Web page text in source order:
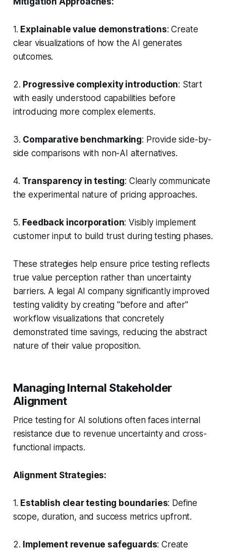
1. Explainable value demonstrations: Create
clear visualizations of how the AI generates
outcomes.
2. Progressive complexity introduction: Start
with easily understood capabilities before
introducing more complex elements.
3. Comparative benchmarking: Provide side-by-
side comparisons with non-AI alternatives.
4. Transparency in testing: Clearly communicate
the experimental nature of pricing approaches.
5. Feedback incorporation: Visibly implement
customer input to build trust during testing phases.
These strategies help ensure price testing reflects
true value perception rather than uncertainty
barriers. A legal AI company significantly improved
testing validity by creating "before and after"
workflow visualizations that concretely
demonstrated time savings, reducing the abstract
nature of their value proposition.
Managing Internal Stakeholder
Alignment
Price testing for AI solutions often faces internal
resistance due to revenue uncertainty and cross-
functional impacts.
Alignment Strategies:
1. Establish clear testing boundaries: Define
scope, duration, and success metrics upfront.
2. Implement revenue safeguards: Create